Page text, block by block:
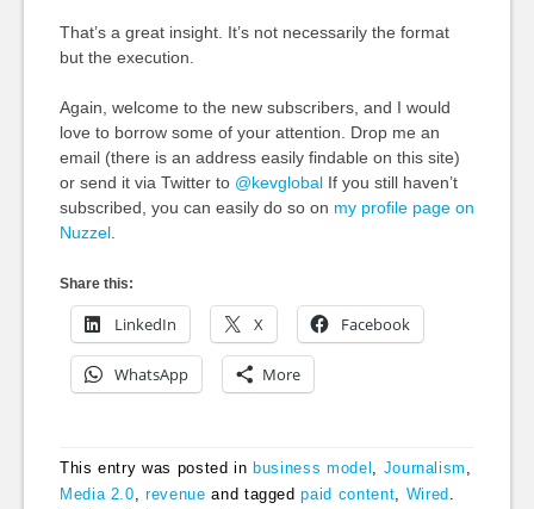
That’s a great insight. It’s not necessarily the format
but the execution.
Again, welcome to the new subscribers, and I would
love to borrow some of your attention. Drop me an
email (there is an address easily findable on this site)
or send it via Twitter to @kevglobalIf you still haven’t
subscribed, you can easily do so on my profile page on
Nuzzel.
Share this:
LinkedIn X Facebook
WhatsApp More
This entry was posted inbusiness model Journalism
Media 2.0 ,revenue and taggedpaid content Wired